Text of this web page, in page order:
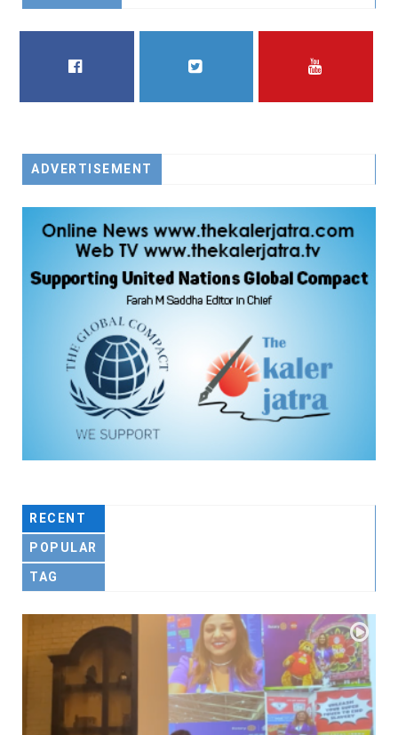
ADVERTISEMENT
RECENT
POPULAR
TAG